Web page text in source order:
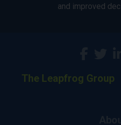
and improved
The Leapfrog Group